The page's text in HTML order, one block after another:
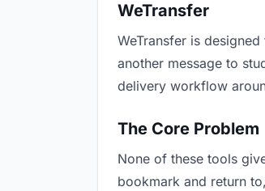
WeTransfer
WeTransfer is
another message to
delivery workflow
The Core Problem
None of these tools
bookmark and return